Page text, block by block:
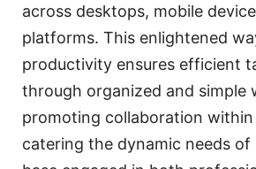
across desktops, mobile
platforms. This enlightened
productivity ensures efficient
through organized and simple
promoting collaboration within
catering the dynamic needs of